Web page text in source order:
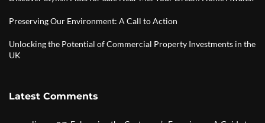
Preserving Our Environment: A Call to Action
Unlocking the Potential of Commercial Property Investments in the
UK
Latest Comments